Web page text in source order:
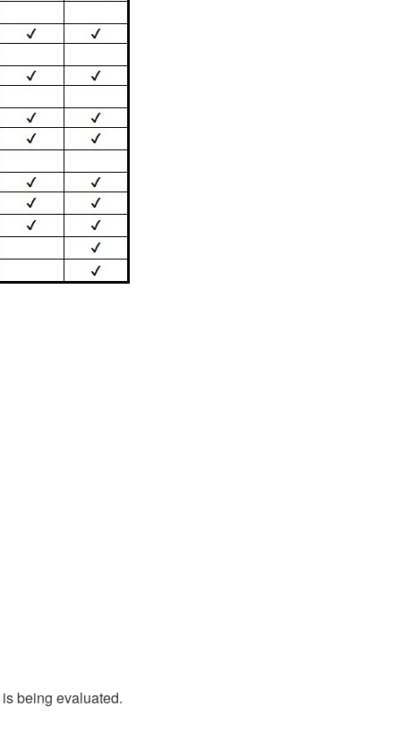
being evaluated.